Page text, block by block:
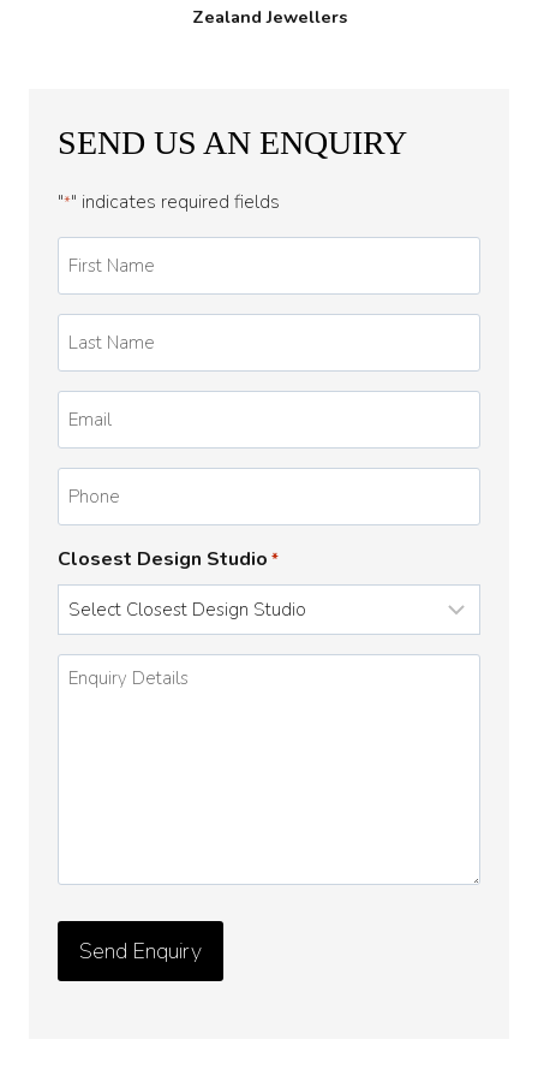
Zealand Jewellers
SEND US AN ENQUIRY
"*" indicates required fields
Name
*
Name
*
Closest Design Studio *
Enquiry